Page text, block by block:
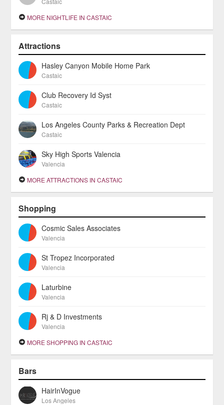
MORE NIGHTLIFE IN CASTAIC
Attractions
Hasley Canyon Mobile Home Park
Castaic
Club Recovery Id Syst
Castaic
Los Angeles County Parks & Recreation Dept
Castaic
Sky High Sports Valencia
Valencia
MORE ATTRACTIONS IN CASTAIC
Shopping
Cosmic Sales Associates
Valencia
St Tropez Incorporated
Valencia
Laturbine
Valencia
Rj & D Investments
Valencia
MORE SHOPPING IN CASTAIC
Bars
HairInVogue
Los Angeles